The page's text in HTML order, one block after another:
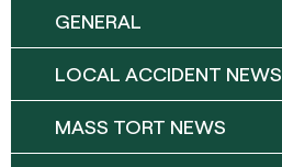
GENERAL
LOCAL ACCIDENT NEWS
MASS TORT NEWS